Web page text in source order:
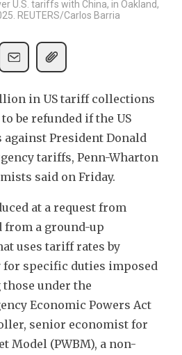
U.S. tariffs with China, in Oakland,
REUTERS/Carlos Barria
in US tariff collections
be refunded if the US
against President Donald
tariffs, Penn-Wharton
said on Friday.
at a request from
from a ground-up
uses tariff rates by
specific duties imposed
under the
Economic Powers Act
senior economist for
Model (PWBM), a non-